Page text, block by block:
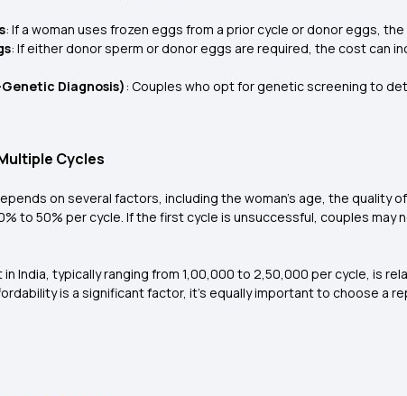
: If a woman uses frozen eggs from a prior cycle or donor eggs,
: If either donor sperm or donor eggs are required, the cost can
Diagnosis): Couples who opt for genetic screening to
Cycles
on several factors, including the woman's age, the quality
to 50% per cycle. If the first cycle is unsuccessful, couples
India, typically ranging from ₹1,00,000 to ₹2,50,000 per cycle,
is a significant factor, it's equally important to choose a